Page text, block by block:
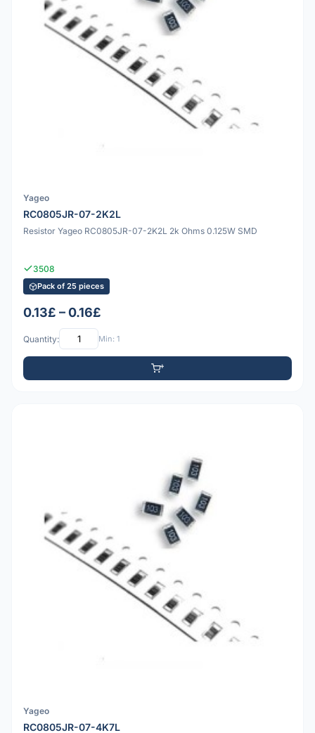
Yageo
RC0805JR-07-2K2L
Resistor Yageo RC0805JR-07-2K2L 2k Ohms 0.125W SMD
3508
Pack of 25 pieces
0.13£ – 0.16£
Quantity: Min: 1
Yageo
RC0805JR-07-4K7L